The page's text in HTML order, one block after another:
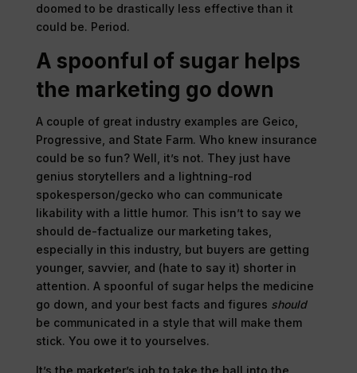
doomed to be drastically less effective than it
could be. Period.
A spoonful of sugar helps
the marketing go down
A couple of great industry examples are Geico,
Progressive, and State Farm. Who knew insurance
could be so fun? Well, it’s not. They just have
genius storytellers and a lightning-rod
spokesperson/gecko who can communicate
likability with a little humor. This isn’t to say we
should de-factualize our marketing takes,
especially in this industry, but buyers are getting
younger, savvier, and (hate to say it) shorter in
attention. A spoonful of sugar helps the medicine
go down, and your best facts and figures should
be communicated in a style that will make them
stick. You owe it to yourselves.
It’s the marketer’s job to take the ball into the